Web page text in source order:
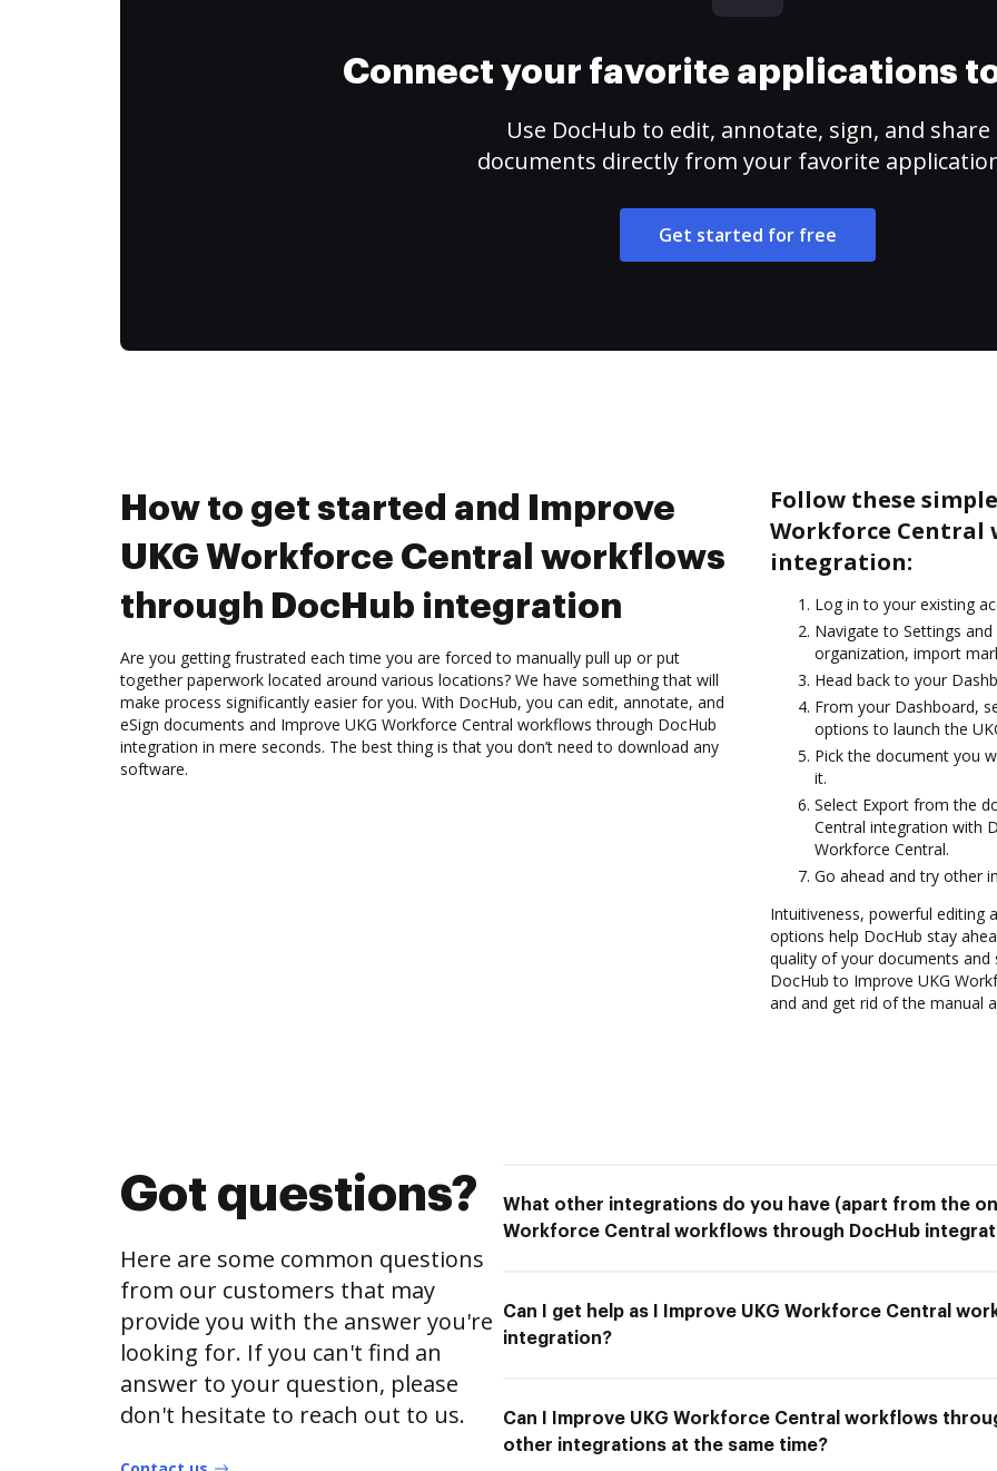
Connect your favorite applications
Use DocHub to edit, annotate, sign, and share
documents directly from your favorite
Get started for free
How to get started and Improve
UKG Workforce Central workflows
through DocHub integration
Are you getting frustrated each time you are forced to manually pull up or put
together paperwork located around various locations? We have something that will
make process significantly easier for you. With DocHub, you can edit, annotate, and
eSign documents and Improve UKG Workforce Central workflows through DocHub
integration in mere seconds. The best thing is that you don’t need to download any
software.
Follow these
Workforce Central
integration:
Log in to your existing
Navigate to Settings
organization, import
Head back to your
From your Dashboard,
options to launch the
Pick the document you
it.
Select Export from the
Central integration with
Workforce Central.
Go ahead and try other
Intuitiveness, powerful editing
options help DocHub stay
quality of your documents
DocHub to Improve UKG
and and get rid of the manual
Got questions?
Here are some common questions
from our customers that may
provide you with the answer you're
looking for. If you can't find an
answer to your question, please
don't hesitate to reach out to us.
What other integrations do you have (apart from the
Workforce Central workflows through DocHub
Can I get help as I Improve UKG Workforce Central
integration?
Can I Improve UKG Workforce Central workflows
other integrations at the same time?